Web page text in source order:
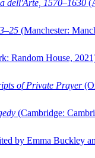
dell'Arte, 1570–1630
(Manchester:
Random House,
of Private Prayer
(Cambridge:
by Emma Buckley